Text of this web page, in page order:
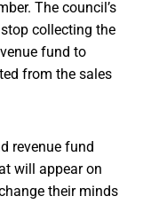
The council’s
collecting the
fund to
from the sales
revenue fund
will appear on
their minds